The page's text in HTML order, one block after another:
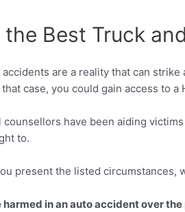
the Best Truck
are a reality that can
case, you could gain access to
counsellors have been aiding
to.
present the listed circumstances,
harmed in an auto accident over